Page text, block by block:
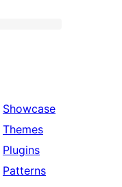
Showcase
Themes
Plugins
Patterns